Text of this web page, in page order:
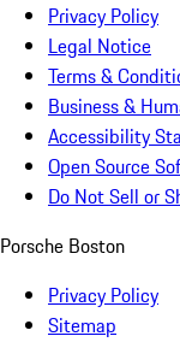
Privacy Policy
Legal Notice
Terms &
Business &
Accessibility
Open Source
Do Not Sell or
Porsche Boston
Privacy Policy
Sitemap